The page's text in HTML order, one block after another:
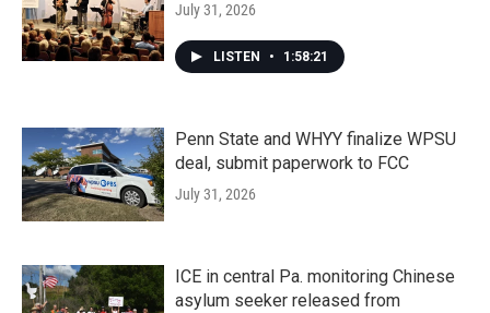
July 31, 2026
LISTEN • 1:58:21
Penn State and WHYY finalize WPSU
deal, submit paperwork to FCC
July 31, 2026
ICE in central Pa. monitoring Chinese
asylum seeker released from